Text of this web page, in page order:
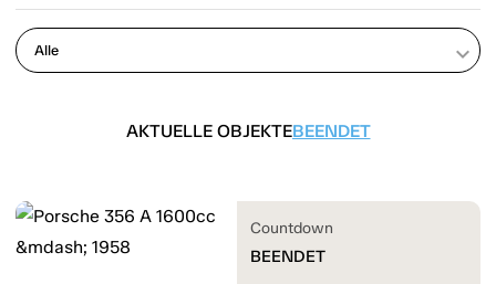
keyboard_arrow_down
AKTUELLE OBJEKTEBEENDET
Countdown
BEENDET